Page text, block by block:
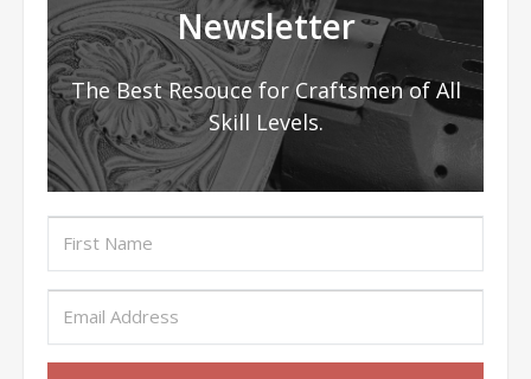
Newsletter
The Best Resouce for Craftsmen of All
Skill Levels.